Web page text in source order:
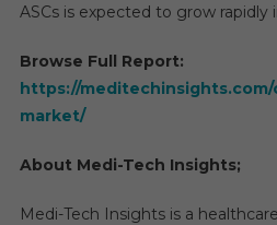
ASCs is expected to grow rapidly
Browse Full Report:
https://
market/
About Medi-Tech Insights;
Medi-Tech Insights is a